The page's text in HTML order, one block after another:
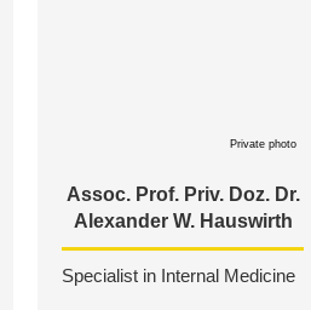
Private photo
Assoc. Prof. Priv. Doz. Dr.
Alexander W. Hauswirth
Specialist in Internal Medicine